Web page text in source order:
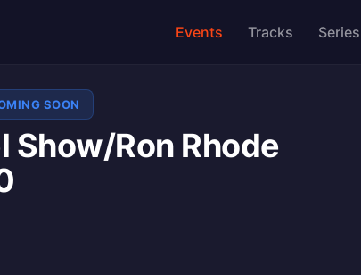
Events Tracks Series
SOON
Show/Ron Rhode